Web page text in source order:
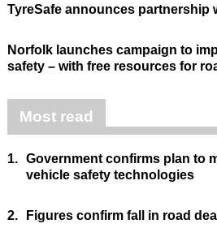
TyreSafe announces partnership
Norfolk launches campaign to
safety – with free resources for
Most read
1. Government confirms plan to
vehicle safety technologies
2. Figures confirm fall in road